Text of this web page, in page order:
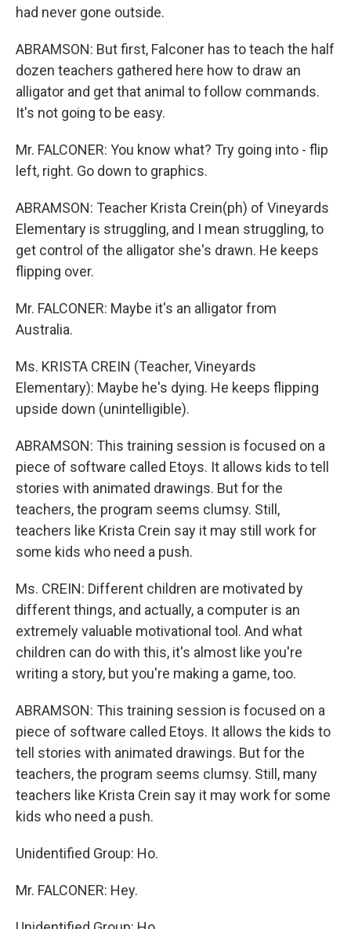
had never gone outside.
ABRAMSON: But first, Falconer has to teach the half
dozen teachers gathered here how to draw an
alligator and get that animal to follow commands.
It's not going to be easy.
Mr. FALCONER: You know what? Try going into - flip
left, right. Go down to graphics.
ABRAMSON: Teacher Krista Crein(ph) of Vineyards
Elementary is struggling, and I mean struggling, to
get control of the alligator she's drawn. He keeps
flipping over.
Mr. FALCONER: Maybe it's an alligator from
Australia.
Ms. KRISTA CREIN (Teacher, Vineyards
Elementary): Maybe he's dying. He keeps flipping
upside down (unintelligible).
ABRAMSON: This training session is focused on a
piece of software called Etoys. It allows kids to tell
stories with animated drawings. But for the
teachers, the program seems clumsy. Still,
teachers like Krista Crein say it may still work for
some kids who need a push.
Ms. CREIN: Different children are motivated by
different things, and actually, a computer is an
extremely valuable motivational tool. And what
children can do with this, it's almost like you're
writing a story, but you're making a game, too.
ABRAMSON: This training session is focused on a
piece of software called Etoys. It allows the kids to
tell stories with animated drawings. But for the
teachers, the program seems clumsy. Still, many
teachers like Krista Crein say it may work for some
kids who need a push.
Unidentified Group: Ho.
Mr. FALCONER: Hey.